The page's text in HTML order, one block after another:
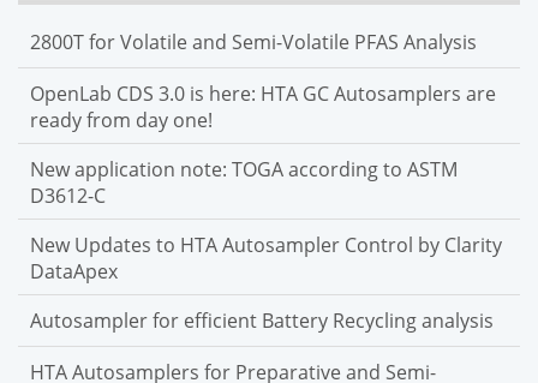
2800T for Volatile and Semi-Volatile PFAS Analysis
OpenLab CDS 3.0 is here: HTA GC Autosamplers are
ready from day one!
New application note: TOGA according to ASTM
D3612-C
New Updates to HTA Autosampler Control by Clarity
DataApex
Autosampler for efficient Battery Recycling analysis
HTA Autosamplers for Preparative and Semi-